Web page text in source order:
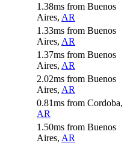
1.38ms from Buenos
Aires, AR
1.33ms from Buenos
Aires, AR
1.37ms from Buenos
Aires, AR
2.02ms from Buenos
Aires, AR
0.81ms from Cordoba,
AR
1.50ms from Buenos
Aires, AR